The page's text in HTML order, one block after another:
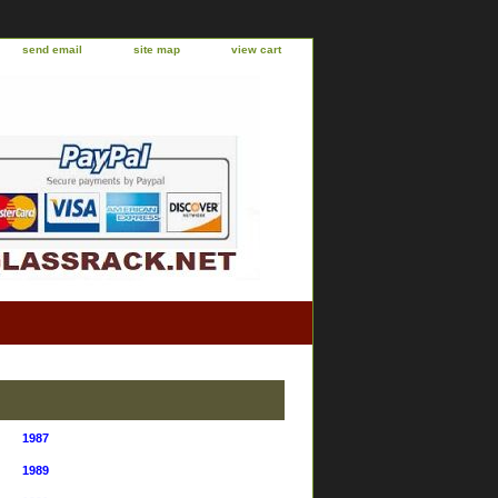
send email site map view cart
1987
1989